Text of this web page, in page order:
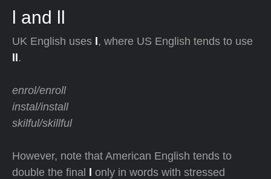
l and ll
UK English uses , where US English tends to use
.
enrol/enroll
instal/install
skilful/skillful
However, note that American English tends to
double the final
only in words with stressed